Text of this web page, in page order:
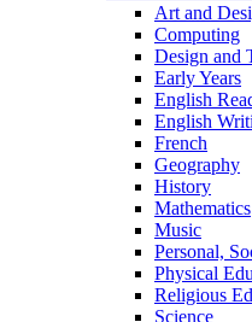
Art and
Computing
Design and
Early Years
English
English
French
Geography
History
Mathematics
Music
Personal,
Physical
Religious
Science